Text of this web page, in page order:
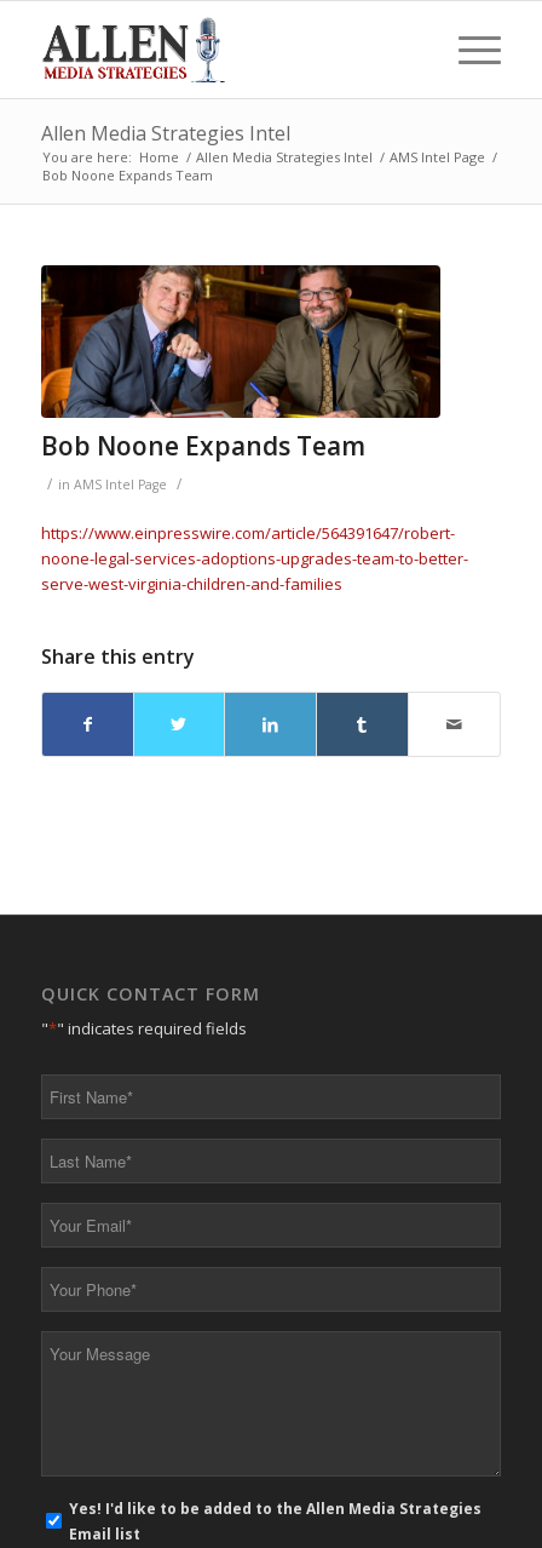
Allen Media Strategies Intel
You are here: Home / Allen Media Strategies Intel / AMS Intel Page /
Bob Noone Expands Team
Bob Noone Expands Team
/ in AMS Intel Page /
https://www.einpresswire.com/article/564391647/robert-
noone-legal-services-adoptions-upgrades-team-to-better-
serve-west-virginia-children-and-families
Share this entry
QUICK CONTACT FORM
"*" indicates required fields
*
*
*
*
E-
mail
Yes! I'd like to be added to the Allen Media Strategies
Email list